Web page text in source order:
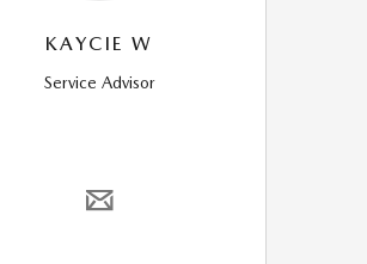
KAYCIE W
Service Advisor